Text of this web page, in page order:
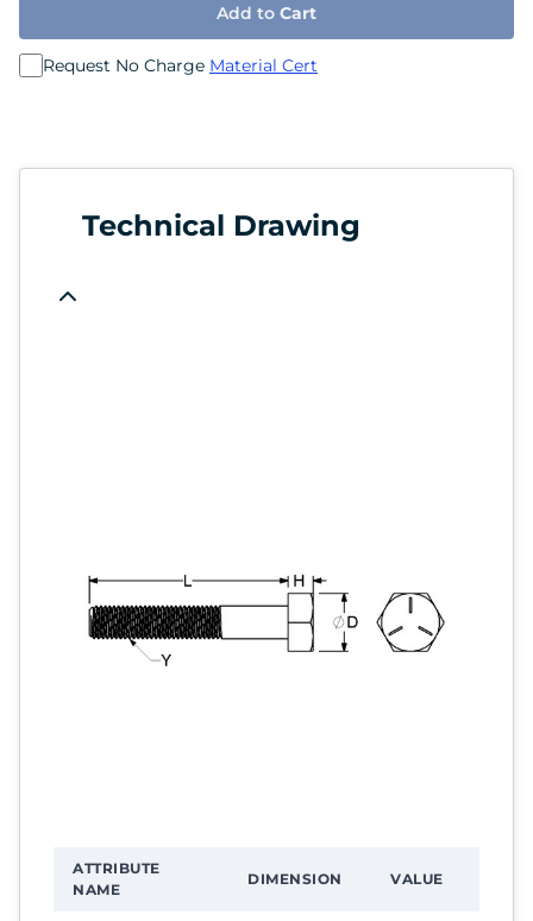
Add to Cart
Request No Charge Material Cert
Technical Drawing
ATTRIBUTE
NAME
DIMENSION VALUE